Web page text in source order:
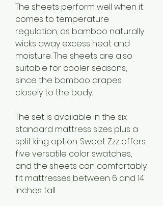
The sheets perform well when it
comes to temperature
regulation, as bamboo naturally
wicks away excess heat and
moisture. The sheets are also
suitable for cooler seasons,
since the bamboo drapes
closely to the body.
The set is available in the six
standard mattress sizes plus a
split king option. Sweet Zzz offers
five versatile color swatches,
and the sheets can comfortably
fit mattresses between 6 and 14
inches tall.